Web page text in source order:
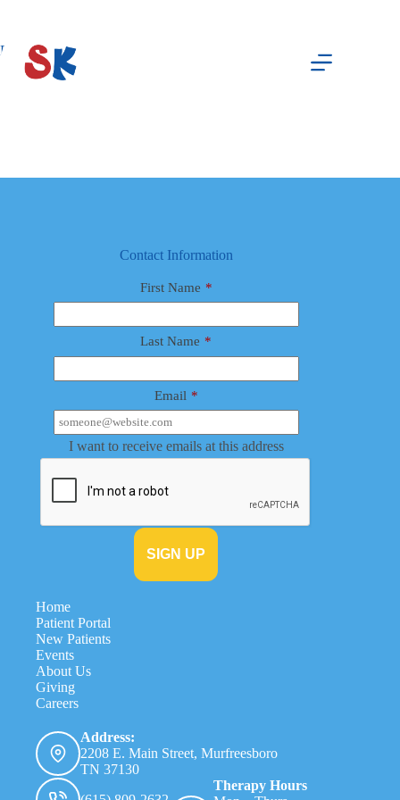
Dr. Jerry Collins, MD
Contact Information
First Name *
Last Name *
Email *
I want to receive emails at this address
Home
Patient Portal
New Patients
Events
About Us
Giving
Careers
Address:
2208 E. Main Street, Murfreesboro
TN 37130
Therapy Hours